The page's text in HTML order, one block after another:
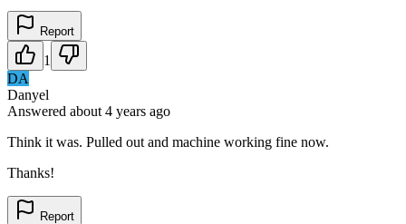
Report
1
DA
Danyel
Answered about 4 years ago
Think it was. Pulled out and machine working fine now.
Thanks!
Report